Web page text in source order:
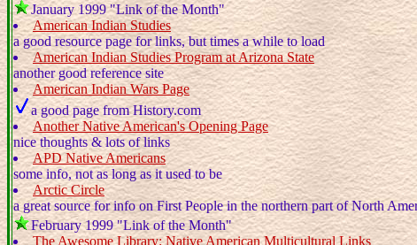
January 1999 "Link of the Month"
American Indian Studies
a good resource page for links, but times a while to load
American Indian Studies Program at Arizona State
another good reference site
American Indian Wars Page
a good page from History.com
Another Native American's Opening Page
nice thoughts & lots of links
APD Native Americans
some info, not as long as it used to be
Arctic Circle
a great source for info on First People in the northern part of North
February 1999 "Link of the Month"
The Awesome Library: Native American Multicultural Links